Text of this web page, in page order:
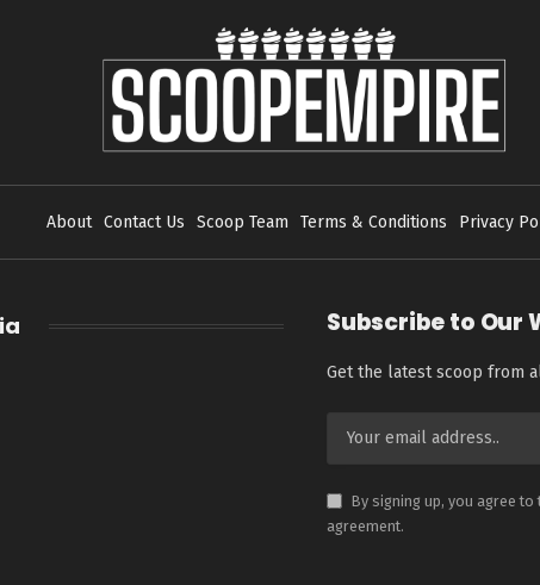
About Contact Us Scoop Team Terms & Conditions Privacy
Subscribe to Our
Get the latest scoop from
By signing up, you agree
agreement.